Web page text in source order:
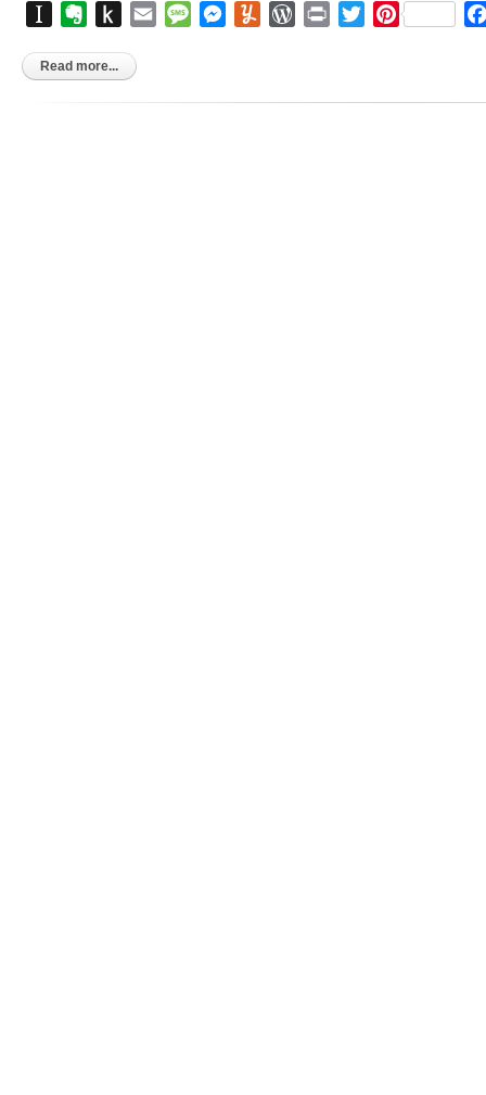
InstapaperEvernote
Push
Kindle
Email MessageMessenger
YummlyWordPress
Print TwitterPinterest
Read more...